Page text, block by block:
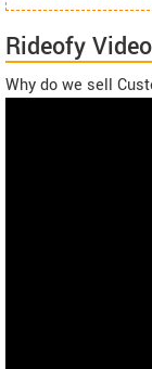
Rideofy Video
Why do we sell